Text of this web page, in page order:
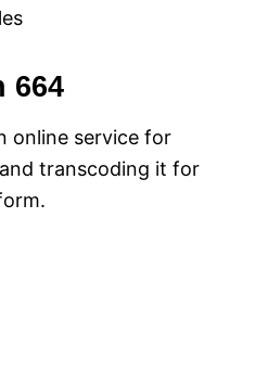
664
online service for
transcoding it for